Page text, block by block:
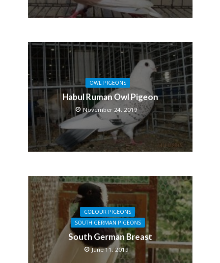
OWL PIGEONS
Habul Ruman Owl Pigeon
November 24, 2019
COLOUR PIGEONS
SOUTH GERMAN PIGEONS
South German Breast
June 11, 2019